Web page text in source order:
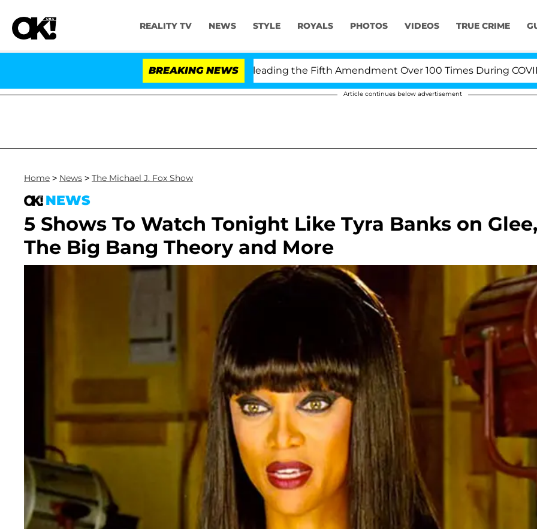
REALITY TV NEWS STYLE ROYALS PHOTOS VIDEOS TRUE CRIME
BREAKING NEWS
Fauci in Contempt of Congress After Pleading the Fifth Amendment Over 100 Times During COVID-19
Article continues below advertisement
Home > News > The Michael J. Fox Show
NEWS
5 Shows To Watch Tonight Like Tyra Banks on Glee,
The Big Bang Theory and More